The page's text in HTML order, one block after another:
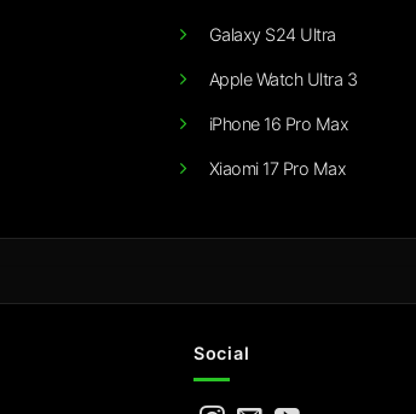
Galaxy S24 Ultra
Apple Watch Ultra 3
iPhone 16 Pro Max
Xiaomi 17 Pro Max
Social